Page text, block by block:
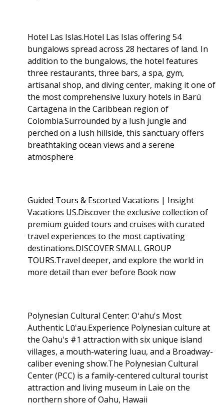
Hotel Las Islas.Hotel Las Islas offering 54
bungalows spread across 28 hectares of land. In
addition to the bungalows, the hotel features
three restaurants, three bars, a spa, gym,
artisanal shop, and diving center, making it one of
the most comprehensive luxury hotels in Barú
Cartagena in the Caribbean region of
Colombia.Surrounded by a lush jungle and
perched on a lush hillside, this sanctuary offers
breathtaking ocean views and a serene
atmosphere
Guided Tours & Escorted Vacations | Insight
Vacations US.Discover the exclusive collection of
premium guided tours and cruises with curated
travel experiences to the most captivating
destinations.DISCOVER SMALL GROUP
TOURS.Travel deeper, and explore the world in
more detail than ever before Book now
Polynesian Cultural Center: Oʻahu's Most
Authentic Lūʻau.Experience Polynesian culture at
the Oahu's #1 attraction with six unique island
villages, a mouth-watering luau, and a Broadway-
caliber evening show.The Polynesian Cultural
Center (PCC) is a family-centered cultural tourist
attraction and living museum in Laie on the
northern shore of Oahu, Hawaii